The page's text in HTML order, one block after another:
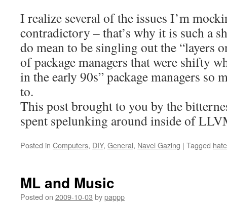
I realize several of the issues I’m
contradictory – that’s why it is such a
do mean to be singling out the “layers
of package managers that were shifty
in the early 90s” package managers
to.
This post brought to you by the
spent spelunking around inside of
Posted in Computers, DIY, General, Navel Gazing | Tagged hate
ML and Music
Posted on 2009-10-03 bypappp